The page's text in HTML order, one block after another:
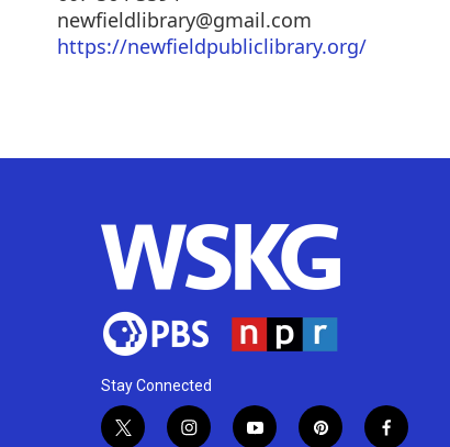
newfieldlibrary@gmail.com
https://newfieldpubliclibrary.org/
Stay Connected
t
i
y
p
f